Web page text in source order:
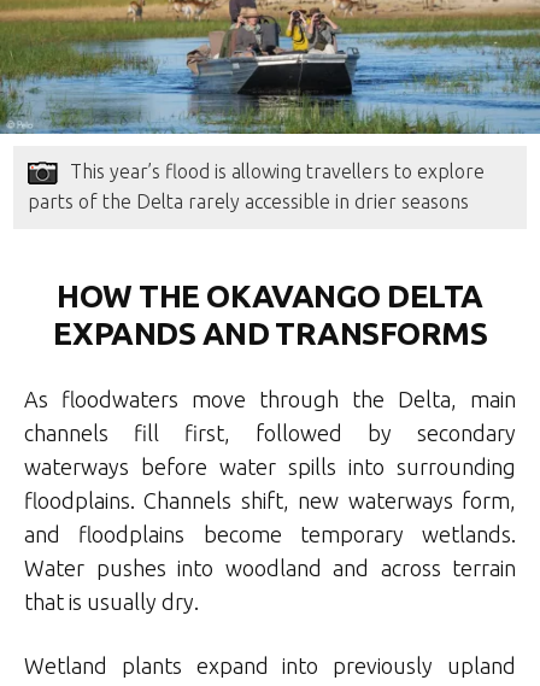
This year’s flood is allowing travellers to explore
parts of the Delta rarely accessible in drier seasons
HOW THE OKAVANGO DELTA
EXPANDS AND TRANSFORMS
As floodwaters move through the Delta, main
channels fill first, followed by secondary
waterways before water spills into surrounding
floodplains. Channels shift, new waterways form,
and floodplains become temporary wetlands.
Water pushes into woodland and across terrain
that is usually dry.
Wetland plants expand into previously upland